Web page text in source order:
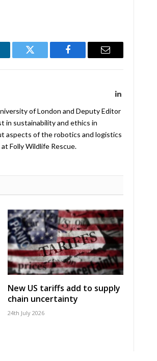
Twitter Facebook Email
LinkedIn
of London and Deputy Editor
in sustainability and ethics in
aspects of the robotics and logistics
Folly Wildlife Rescue.
New US tariffs add to supply
chain uncertainty
24th July 2026